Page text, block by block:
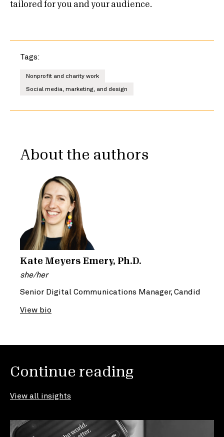
tailored for you and your audience.
Tags:
Nonprofit and charity work
Social media, marketing, and design
About the authors
Kate Meyers Emery, Ph.D.
she/her
Senior Digital Communications Manager, Candid
View bio
Continue reading
View all insights